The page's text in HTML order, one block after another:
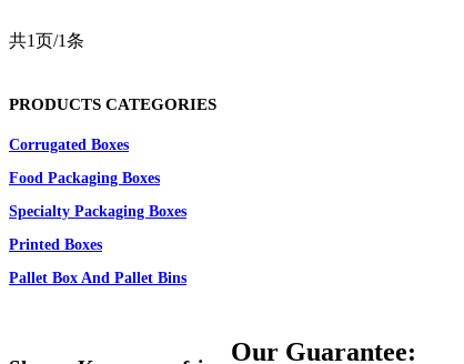
共1页/1条
PRODUCTS CATEGORIES
Corrugated Boxes
Food Packaging Boxes
Specialty Packaging Boxes
Printed Boxes
Pallet Box And Pallet Bins
Our Guarantee: